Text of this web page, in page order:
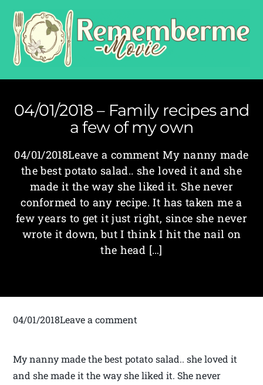
04/01/2018 – Family recipes and
a few of my own
04/01/2018Leave a comment My nanny made
the best potato salad.. she loved it and she
made it the way she liked it. She never
conformed to any recipe. It has taken me a
few years to get it just right, since she never
wrote it down, but I think I hit the nail on
the head […]
04/01/2018Leave a comment
My nanny made the best potato salad.. she loved it
and she made it the way she liked it. She never